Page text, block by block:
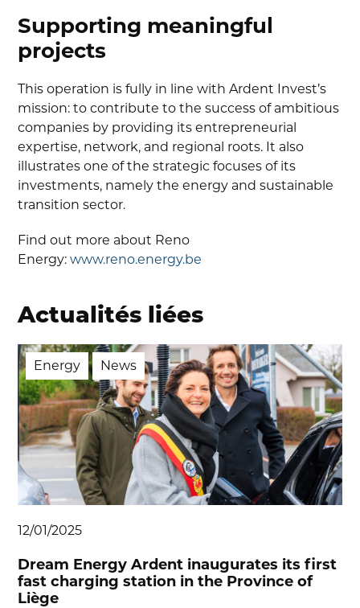
Supporting meaningful
projects
This operation is fully in line with Ardent Invest’s
mission: to contribute to the success of ambitious
companies by providing its entrepreneurial
expertise, network, and regional roots. It also
illustrates one of the strategic focuses of its
investments, namely the energy and sustainable
transition sector.
Find out more about Reno
Energy:www.reno.energy.be
Actualités liées
Energy News
12/01/2025
Dream Energy Ardent inaugurates its first
fast charging station in the Province of
Liège